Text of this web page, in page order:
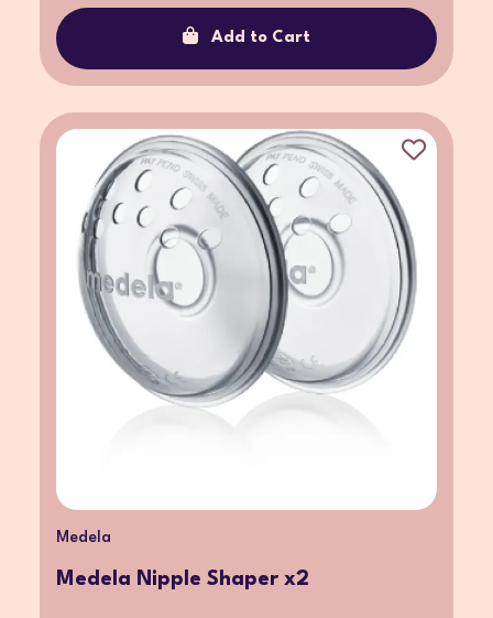
Add to Cart
Medela
Medela Nipple Shaper x2